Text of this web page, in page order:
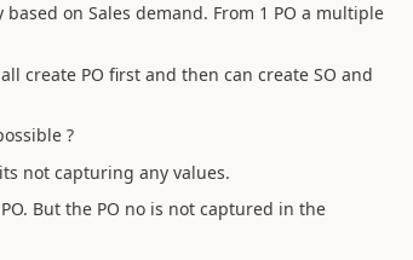
on Sales demand. From 1 PO a multiple
create PO first and then can create SO and
?
not capturing any values.
But the PO no is not captured in the